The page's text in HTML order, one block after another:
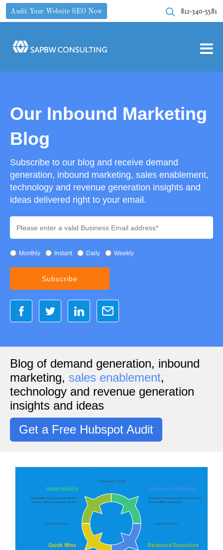
Audit Your Website SEO Now 812-340-5581
Our Inbound Marketing
Blog
Subscribe to our blog and receive demand
generation, inbound marketing, sales enablement,
technology and revenue generation insights and
ideas delivered right to your email.
Monthly Instant Daily Weekly
Blog of demand generation, inbound
marketing, sales enablement,
technology and revenue generation
insights and ideas
Get a Free Hubspot Audit